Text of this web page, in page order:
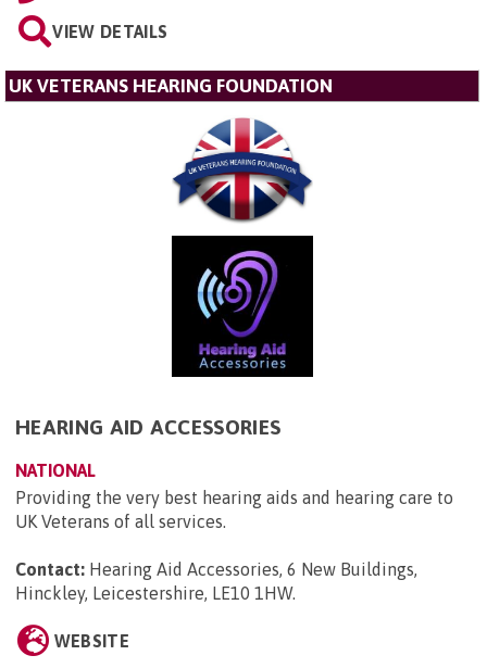
VIEW DETAILS
UK VETERANS HEARING FOUNDATION
HEARING AID ACCESSORIES
NATIONAL
Providing the very best hearing aids and hearing care to
UK Veterans of all services.
Contact: Hearing Aid Accessories, 6 New Buildings,
Hinckley, Leicestershire, LE10 1HW.
WEBSITE